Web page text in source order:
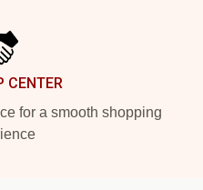
CENTER
for a smooth shopping